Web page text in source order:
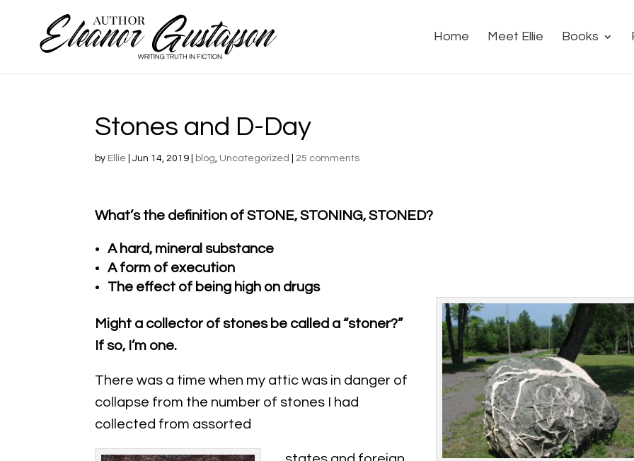
Home Meet Ellie Books
Stones and D-Day
by Ellie |Jun 14, 2019 blog, Uncategorized 25 comments
What’s the definition of STONE, STONING, STONED?
A hard, mineral substance
A form of execution
The effect of being high on drugs
Might a collector of stones be called a “stoner?”
If so, I’m one.
There was a time when my attic was in danger of
collapse from the number of stones I had
collected from assorted